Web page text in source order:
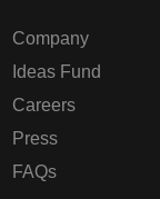
Company
Ideas Fund
Careers
Press
FAQs